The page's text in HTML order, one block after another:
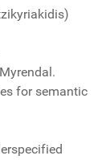
for semantic